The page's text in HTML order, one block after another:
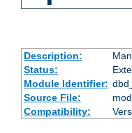
Description:
Status:
Module Identifier:
Source File:
Compatibility: